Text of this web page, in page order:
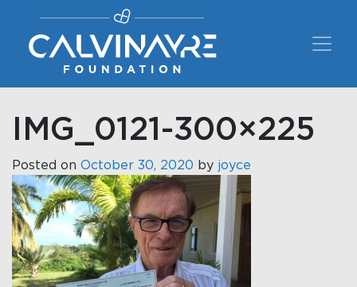
Main Navigation
IMG_0121-300×225
Posted on October 30, 2020 by joyce